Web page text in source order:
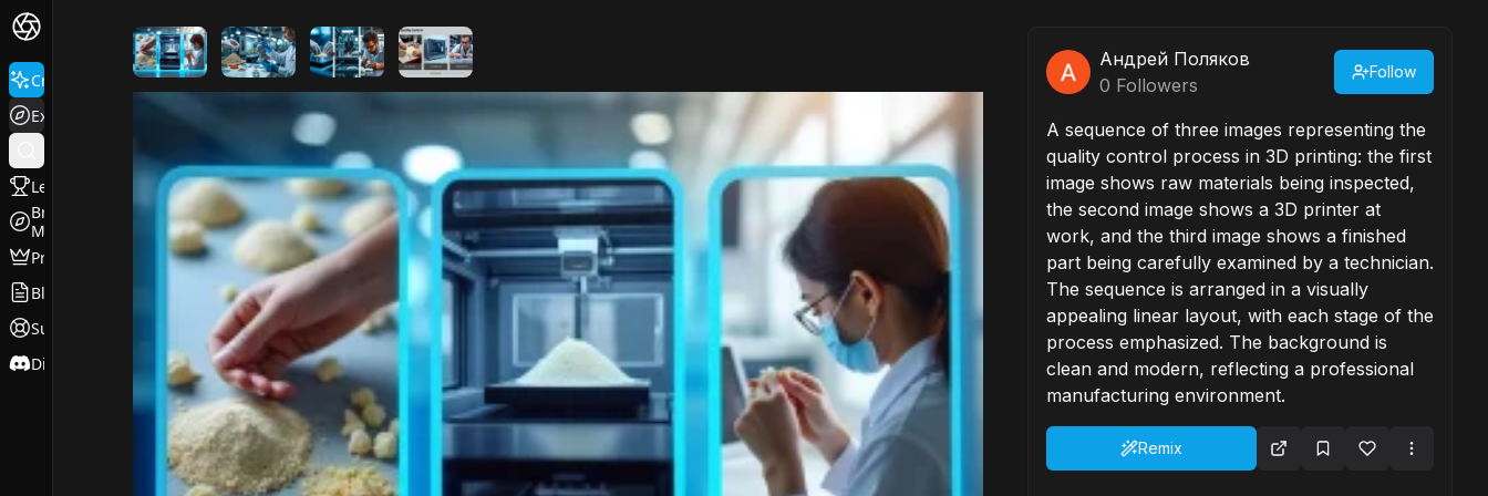
Create
Explore
Leaderboard
Browse
Models
Pricing
Blog
Support
Discord
Андрей Поляков
0 Followers
Follow
A sequence of three images representing the
quality control process in 3D printing: the first
image shows raw materials being inspected,
the second image shows a 3D printer at
work, and the third image shows a finished
part being carefully examined by a technician.
The sequence is arranged in a visually
appealing linear layout, with each stage of the
process emphasized. The background is
clean and modern, reflecting a professional
manufacturing environment.
Remix